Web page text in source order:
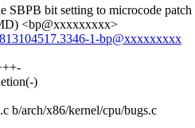
SBPB bit setting to microcode
<bp@xxxxxxxxx>
1-bp@xxxxxxxxx
)
b/arch/x86/kernel/cpu/bugs.c